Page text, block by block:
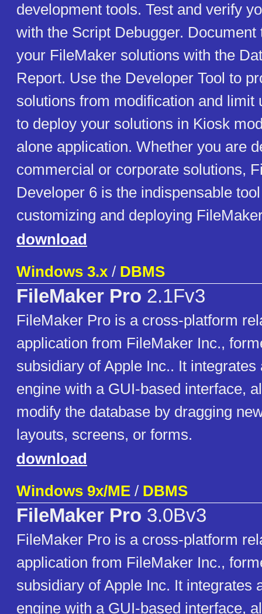
development tools. Test and verify
with the Script Debugger. Document
your FileMaker solutions with the
Report. Use the Developer Tool to
solutions from modification and limit
to deploy your solutions in Kiosk
alone application. Whether you are
commercial or corporate solutions,
Developer 6 is the indispensable
customizing and deploying
download
Windows 3.x / DBMS
FileMaker Pro 2.1Fv3
FileMaker Pro is a cross-platform
application from FileMaker Inc.,
subsidiary of Apple Inc.. It integrates
engine with a GUI-based interface,
modify the database by dragging
layouts, screens, or forms.
download
Windows 9x/ME / DBMS
FileMaker Pro 3.0Bv3
FileMaker Pro is a cross-platform
application from FileMaker Inc.,
subsidiary of Apple Inc. It integrates
engine with a GUI-based interface,